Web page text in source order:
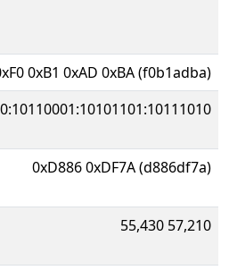
0xB1 0xAD 0xBA (f0b1adba)
0xD886 0xDF7A (d886df7a)
55,430 57,210